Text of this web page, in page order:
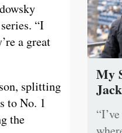
“I
a great
splitting
to No. 1
the
My